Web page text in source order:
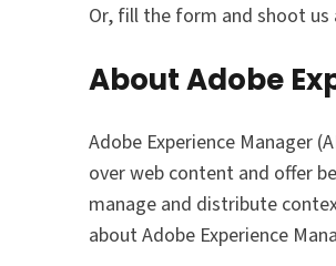
Or, fill the form and shoot
About Adobe
Adobe Experience Manager
over web content and offer
manage and distribute
about Adobe Experience